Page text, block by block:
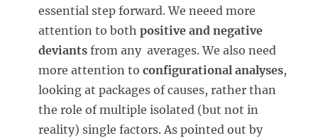
essential step forward. We neeed more
attention to bothpositive and negative
deviants from any averages. We also need
more attention toconfigurational analyses,
looking at packages of causes, rather than
the role of multiple isolated (but not in
reality) single factors. As pointed out by